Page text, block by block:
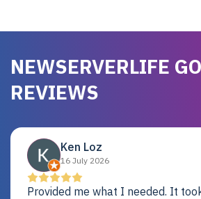
NEWSERVERLIFE
REVIEWS
Ken Loz
16 July 2026
Provided me what I needed. It took a little while,